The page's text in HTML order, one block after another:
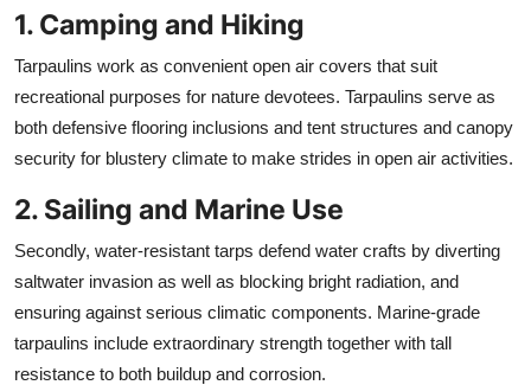
1. Camping and Hiking
Tarpaulins work as convenient open air covers that suit
recreational purposes for nature devotees. Tarpaulins serve as
both defensive flooring inclusions and tent structures and canopy
security for blustery climate to make strides in open air activities.
2. Sailing and Marine Use
Secondly, water-resistant tarps defend water crafts by diverting
saltwater invasion as well as blocking bright radiation, and
ensuring against serious climatic components. Marine-grade
tarpaulins include extraordinary strength together with tall
resistance to both buildup and corrosion.